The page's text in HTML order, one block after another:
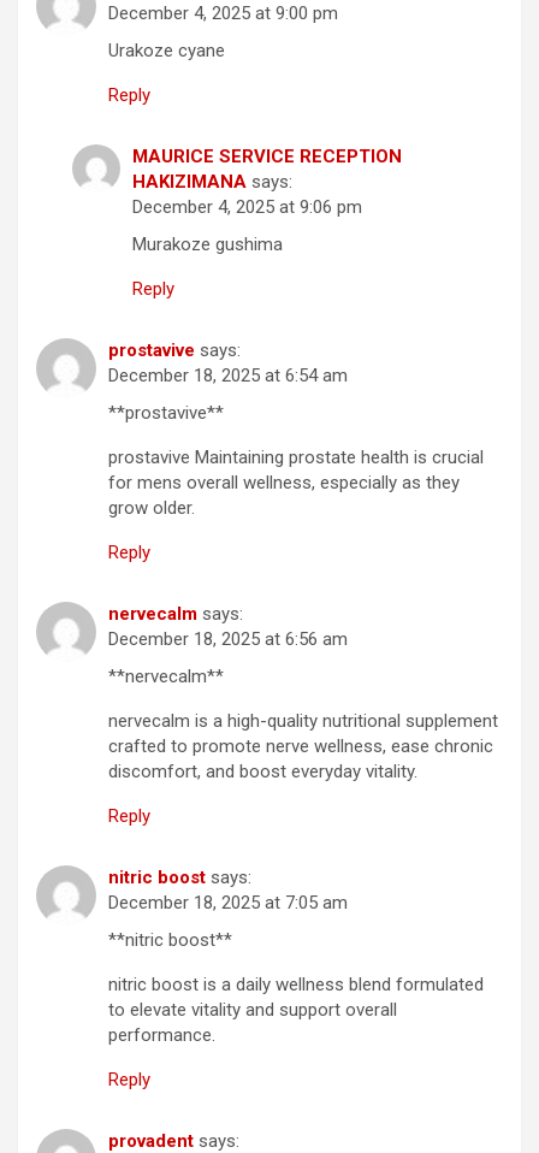
December 4, 2025 at 9:00 pm
Urakoze cyane
Reply
MAURICE SERVICE RECEPTION
HAKIZIMANA says:
December 4, 2025 at 9:06 pm
Murakoze gushima
Reply
prostavive says:
December 18, 2025 at 6:54 am
**prostavive**
prostavive Maintaining prostate health is crucial
for mens overall wellness, especially as they
grow older.
Reply
nervecalm says:
December 18, 2025 at 6:56 am
**nervecalm**
nervecalm is a high-quality nutritional supplement
crafted to promote nerve wellness, ease chronic
discomfort, and boost everyday vitality.
Reply
nitric boost says:
December 18, 2025 at 7:05 am
**nitric boost**
nitric boost is a daily wellness blend formulated
to elevate vitality and support overall
performance.
Reply
provadent says: